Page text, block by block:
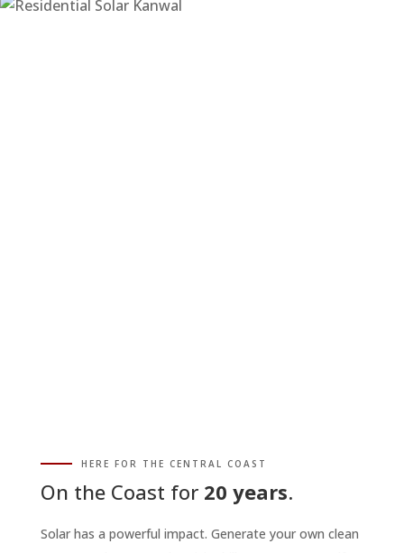
HERE FOR THE CENTRAL COAST
On the Coast for 20 years.
Solar has a powerful impact. Generate your own clean